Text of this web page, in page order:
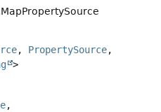
, PropertySource,
>
,